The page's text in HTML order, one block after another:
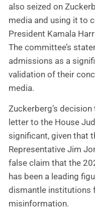
also seized on
media and using it to
President Kamala
The committee’s
admissions as a
validation of their
media.
Zuckerberg’s
letter to the House
significant, given that
Representative Jim
false claim that the
has been a leading
dismantle institutions
misinformation.